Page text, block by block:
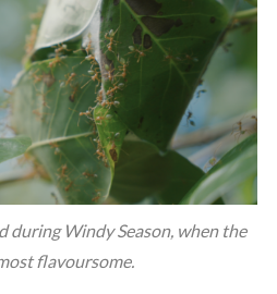
during Windy Season, when the
flavoursome.